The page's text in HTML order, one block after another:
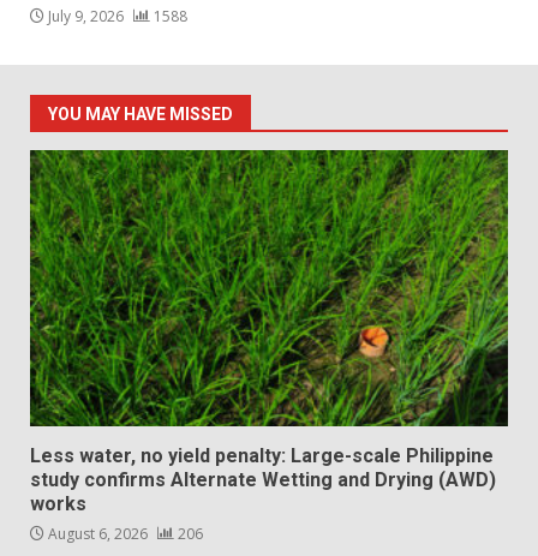
July 9, 2026 1588
YOU MAY HAVE MISSED
Less water, no yield penalty: Large-scale Philippine
study confirms Alternate Wetting and Drying (AWD)
works
August 6, 2026 206